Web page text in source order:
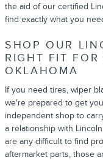
the aid of our certified
find exactly what you
SHOP OUR
RIGHT FIT FOR
OKLAHOMA
If you need tires, wiper
we're prepared to get
independent shop to
a relationship with
are any difficult to find
aftermarket parts, those